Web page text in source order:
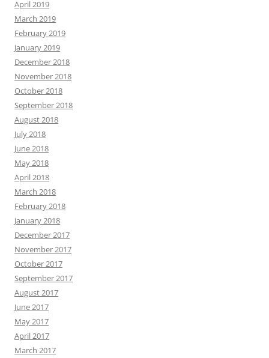
April 2019
March 2019
February 2019
January 2019
December 2018
November 2018
October 2018
September 2018
August 2018
July 2018
June 2018
May 2018
April 2018
March 2018
February 2018
January 2018
December 2017
November 2017
October 2017
September 2017
August 2017
June 2017
May 2017
April 2017
March 2017